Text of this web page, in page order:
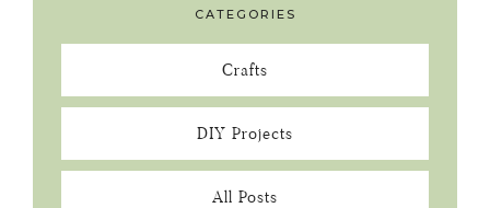
CATEGORIES
Crafts
DIY Projects
All Posts